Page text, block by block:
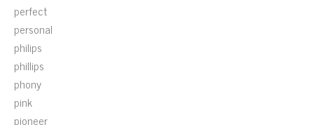
perfect
personal
philips
phillips
phony
pink
pioneer